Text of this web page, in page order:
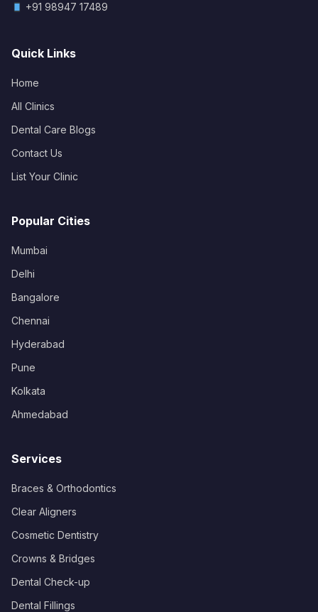
+91 98947 17489
Quick Links
Home
All Clinics
Dental Care Blogs
Contact Us
List Your Clinic
Popular Cities
Mumbai
Delhi
Bangalore
Chennai
Hyderabad
Pune
Kolkata
Ahmedabad
Services
Braces & Orthodontics
Clear Aligners
Cosmetic Dentistry
Crowns & Bridges
Dental Check-up
Dental Fillings